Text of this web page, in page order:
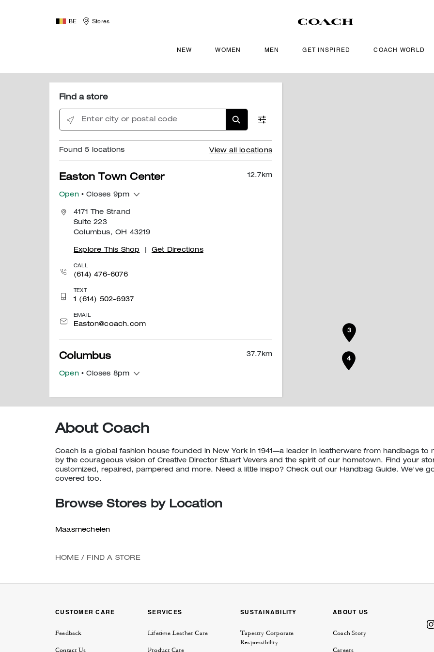
BE Stores
NEW WOMEN MEN GET INSPIRED COACH WORLD
Find a store
Enter city or postal code
Found5 locations View all locations
12.7 km
Easton Town Center
Open• Closes 9pm
4171 The Strand
Suite 223
Columbus, OH 43219
Explore This Shop Get Directions
CALL
(614) 476-6076
TEXT
1 (614) 502-6937
EMAIL
Easton@coach.com
37.7 km
Columbus
Open• Closes 8pm
Explore This Shop
(740) 965-3497
TEXT
1 (614) 490-1075
columbus@coach.com
CALL
1 (937) 634-7448
3
4
About Coach
Coach is a global fashion house founded in New York in 1941—a leader in leatherware from handbags
by the courageous vision of Creative Director Stuart Vevers and the spirit of our hometown. Find your
customized, repaired, pampered and more. Need a little inspo? Check out our Handbag Guide. We've
covered too.
Browse Stores by Location
Maasmechelen
HOME / FIND A STORE
CUSTOMER CARE
Feedback
Contact Us
SERVICES
Lifetime Leather Care
Product Care
SUSTAINABILITY
Tapestry Corporate
Responsibility
ABOUT US
Coach Story
Careers